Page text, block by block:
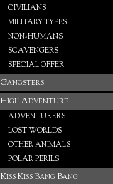
CIVILIANS
MILITARY TYPES
NON-HUMANS
SCAVENGERS
SPECIAL OFFER
Gangsters
High Adventure
ADVENTURERS
LOST WORLDS
OTHER ANIMALS
POLAR PERILS
Kiss Kiss Bang Bang